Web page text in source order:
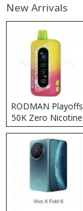
New Arrivals
RODMAN Playoffs
50K Zero Nicotine
Disposable Vape